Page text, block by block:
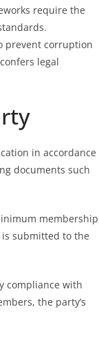
require the
prevent corruption
legal
in accordance
documents such
membership
submitted to the
compliance with
the party’s